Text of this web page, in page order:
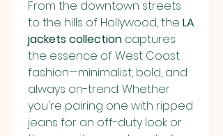
From the downtown streets
to the hills of Hollywood, the LA
jackets collection captures
the essence of West Coast
fashion—minimalist, bold, and
always on-trend. Whether
you're pairing one with ripped
jeans for an off-duty look or